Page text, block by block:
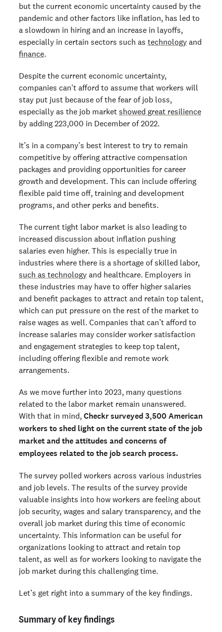
but the current economic uncertainty caused by the
pandemic and other factors like inflation, has led to
a slowdown in hiring and an increase in layoffs,
especially in certain sectors such as technology and
finance.
Despite the current economic uncertainty,
companies can't afford to assume that workers will
stay put just because of the fear of job loss,
especially as the job market showed great resilience
by adding 223,000 in December of 2022.
It’s in a company’s best interest to try to remain
competitive by offering attractive compensation
packages and providing opportunities for career
growth and development. This can include offering
flexible paid time off, training and development
programs, and other perks and benefits.
The current tight labor market is also leading to
increased discussion about inflation pushing
salaries even higher. This is especially true in
industries where there is a shortage of skilled labor,
such as technology and healthcare. Employers in
these industries may have to offer higher salaries
and benefit packages to attract and retain top talent,
which can put pressure on the rest of the market to
raise wages as well. Companies that can’t afford to
increase salaries may consider worker satisfaction
and engagement strategies to keep top talent,
including offering flexible and remote work
arrangements.
As we move further into 2023, many questions
related to the labor market remain unanswered.
With that in mind, Checkr surveyed 3,500 American
workers to shed light on the current state of the job
market and the attitudes and concerns of
employees related to the job search process.
The survey polled workers across various industries
and job levels. The results of the survey provide
valuable insights into how workers are feeling about
job security, wages and salary transparency, and the
overall job market during this time of economic
uncertainty. This information can be useful for
organizations looking to attract and retain top
talent, as well as for workers looking to navigate the
job market during this challenging time.
Let’s get right into a summary of the key findings.
Summary of key findings